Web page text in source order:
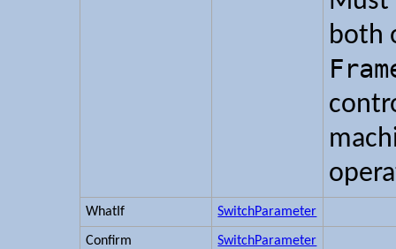
both
WhatIf SwitchParameter
Confirm SwitchParameter